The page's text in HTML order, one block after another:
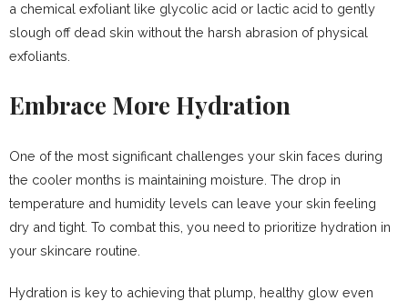
a chemical exfoliant like glycolic acid or lactic acid to gently
slough off dead skin without the harsh abrasion of physical
exfoliants.
Embrace More Hydration
One of the most significant challenges your skin faces during
the cooler months is maintaining moisture. The drop in
temperature and humidity levels can leave your skin feeling
dry and tight. To combat this, you need to prioritize hydration in
your skincare routine.
Hydration is key to achieving that plump, healthy glow even